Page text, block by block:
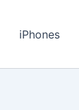
iPhones